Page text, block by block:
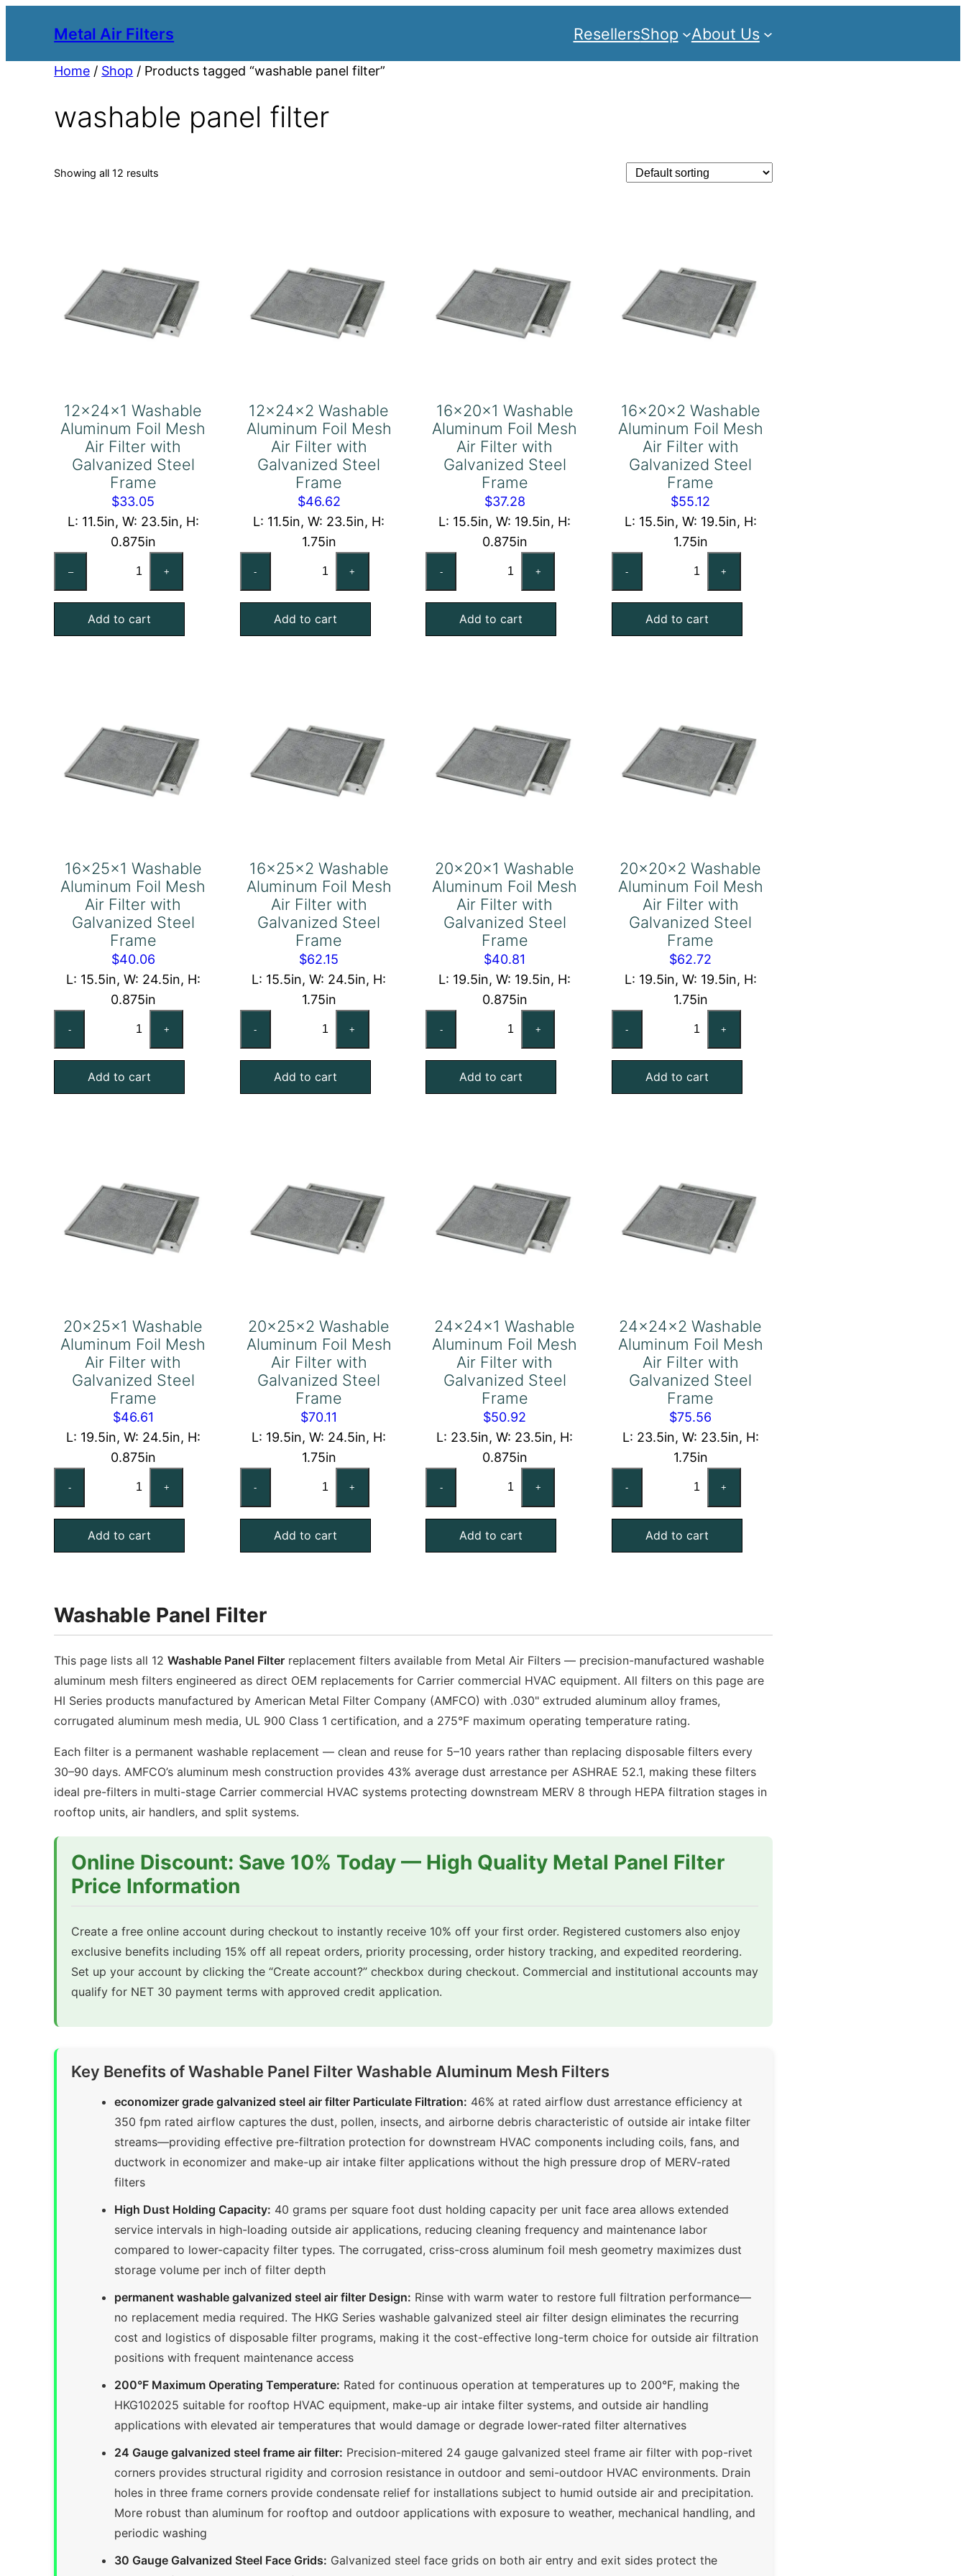
Metal Air Filters ResellersShop About Us
Home / Shop / Products tagged “washable panel filter”
washable panel filter
Showing all 12 results
12x24x1 Washable
Aluminum Foil Mesh
Air Filter with
Galvanized Steel
Frame
$33.05
L: 11.5in, W: 23.5in, H:
0.875in
–
Aluminum
Foil
Galvanized
Steel
Frame
quantity
+
Add to cart
12x24x2 Washable
Aluminum Foil Mesh
Air Filter with
Galvanized Steel
Frame
$46.62
L: 11.5in, W: 23.5in, H:
1.75in
-
Aluminum
Foil
Galvanized
Steel
Frame
quantity
+
Add to cart
16x20x1 Washable
Aluminum Foil Mesh
Air Filter with
Galvanized Steel
Frame
$37.28
L: 15.5in, W: 19.5in, H:
0.875in
-
Aluminum
Foil
Galvanized
Steel
Frame
quantity
+
Add to cart
16x20x2 Washable
Aluminum Foil Mesh
Air Filter with
Galvanized Steel
Frame
$55.12
L: 15.5in, W: 19.5in, H:
1.75in
-
Aluminum
Foil
Galvanized
Steel
Frame
quantity
+
Add to cart
16x25x1 Washable
Aluminum Foil Mesh
Air Filter with
Galvanized Steel
Frame
$40.06
L: 15.5in, W: 24.5in, H:
0.875in
-
Aluminum
Foil
Galvanized
Steel
Frame
quantity
+
Add to cart
16x25x2 Washable
Aluminum Foil Mesh
Air Filter with
Galvanized Steel
Frame
$62.15
L: 15.5in, W: 24.5in, H:
1.75in
-
Aluminum
Foil
Galvanized
Steel
Frame
quantity
+
Add to cart
20x20x1 Washable
Aluminum Foil Mesh
Air Filter with
Galvanized Steel
Frame
$40.81
L: 19.5in, W: 19.5in, H:
0.875in
-
Aluminum
Foil
Galvanized
Steel
Frame
quantity
+
Add to cart
20x20x2 Washable
Aluminum Foil Mesh
Air Filter with
Galvanized Steel
Frame
$62.72
L: 19.5in, W: 19.5in, H:
1.75in
-
Aluminum
Foil
Galvanized
Steel
Frame
quantity
+
Add to cart
20x25x1 Washable
Aluminum Foil Mesh
Air Filter with
Galvanized Steel
Frame
$46.61
L: 19.5in, W: 24.5in, H:
0.875in
-
Aluminum
Foil
Mesh
with
Galvanized
Steel
Frame
quantity
+
Add to cart
20x25x2 Washable
Aluminum Foil Mesh
Air Filter with
Galvanized Steel
Frame
$70.11
L: 19.5in, W: 24.5in, H:
1.75in
-
Aluminum
Foil
Mesh
Galvanized
Steel
Frame
quantity
+
Add to cart
24x24x1 Washable
Aluminum Foil Mesh
Air Filter with
Galvanized Steel
Frame
$50.92
L: 23.5in, W: 23.5in, H:
0.875in
-
Aluminum
Foil
Mesh
Galvanized
Steel
Frame
quantity
+
Add to cart
24x24x2 Washable
Aluminum Foil Mesh
Air Filter with
Galvanized Steel
Frame
$75.56
L: 23.5in, W: 23.5in, H:
1.75in
-
Aluminum
Foil
Mesh
Galvanized
Steel
Frame
quantity
+
Add to cart
Washable Panel Filter
This page lists all 12Washable Panel Filter replacement filters available from Metal Air Filters — precision-manufactured washable
aluminum mesh filters engineered as direct OEM replacements for Carrier commercial HVAC equipment. All filters on this page are
HI Series products manufactured by American Metal Filter Company (AMFCO) with .030" extruded aluminum alloy frames,
corrugated aluminum mesh media, UL 900 Class 1 certification, and a 275°F maximum operating temperature rating.
Each filter is a permanent washable replacement — clean and reuse for 5–10 years rather than replacing disposable filters every
30–90 days. AMFCO’s aluminum mesh construction provides 43% average dust arrestance per ASHRAE 52.1, making these filters
ideal pre-filters in multi-stage Carrier commercial HVAC systems protecting downstream MERV 8 through HEPA filtration stages in
rooftop units, air handlers, and split systems.
Online Discount: Save 10% Today — High Quality Metal Panel Filter
Price Information
Create a free online account during checkout to instantly receive 10% off your first order. Registered customers also enjoy
exclusive benefits including 15% off all repeat orders, priority processing, order history tracking, and expedited reordering.
Set up your account by clicking the “Create account?” checkbox during checkout. Commercial and institutional accounts may
qualify for NET 30 payment terms with approved credit application.
Key Benefits of Washable Panel Filter Washable Aluminum Mesh Filters
economizer grade galvanized steel air filter Particulate Filtration: 46% at rated airflow dust arrestance efficiency at
350 fpm rated airflow captures the dust, pollen, insects, and airborne debris characteristic of outside air intake filter
streams—providing effective pre-filtration protection for downstream HVAC components including coils, fans, and
ductwork in economizer and make-up air intake filter applications without the high pressure drop of MERV-rated
filters
High Dust Holding Capacity: 40 grams per square foot dust holding capacity per unit face area allows extended
service intervals in high-loading outside air applications, reducing cleaning frequency and maintenance labor
compared to lower-capacity filter types. The corrugated, criss-cross aluminum foil mesh geometry maximizes dust
storage volume per inch of filter depth
permanent washable galvanized steel air filter Design: Rinse with warm water to restore full filtration performance—
no replacement media required. The HKG Series washable galvanized steel air filter design eliminates the recurring
cost and logistics of disposable filter programs, making it the cost-effective long-term choice for outside air filtration
positions with frequent maintenance access
200°F Maximum Operating Temperature: Rated for continuous operation at temperatures up to 200°F, making the
HKG102025 suitable for rooftop HVAC equipment, make-up air intake filter systems, and outside air handling
applications with elevated air temperatures that would damage or degrade lower-rated filter alternatives
24 Gauge galvanized steel frame air filter: Precision-mitered 24 gauge galvanized steel frame air filter with pop-rivet
corners provides structural rigidity and corrosion resistance in outdoor and semi-outdoor HVAC environments. Drain
holes in three frame corners provide condensate relief for installations subject to humid outside air and precipitation.
More robust than aluminum for rooftop and outdoor applications with exposure to weather, mechanical handling, and
periodic washing
30 Gauge Galvanized Steel Face Grids: Galvanized steel face grids on both air entry and exit sides protect the